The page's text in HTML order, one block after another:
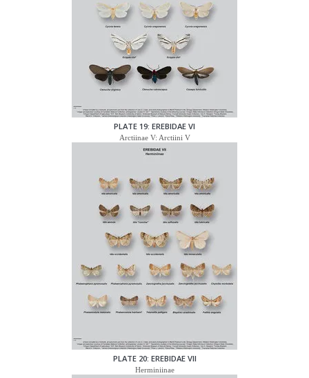
PLATE 19: EREBIDAE VI
Arctiinae V: Arctiini V
PLATE 20: EREBIDAE VII
Herminiinae